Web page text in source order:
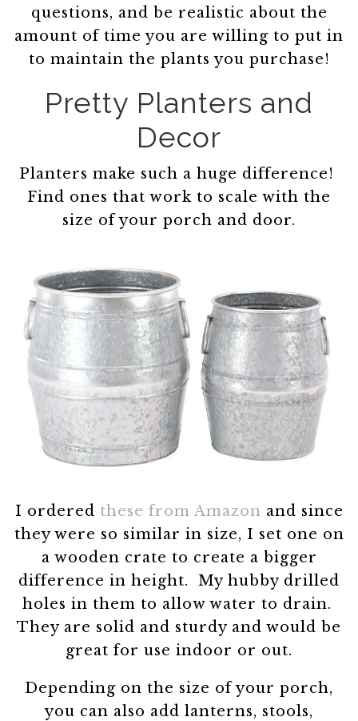
questions, and be realistic about the
amount of time you are willing to put in
to maintain the plants you purchase!
Pretty Planters and
Decor
Planters make such a huge difference!
Find ones that work to scale with the
size of your porch and door.
I ordered these from Amazon and since
they were so similar in size, I set one on
a wooden crate to create a bigger
difference in height. My hubby drilled
holes in them to allow water to drain.
They are solid and sturdy and would be
great for use indoor or out.
Depending on the size of your porch,
you can also add lanterns, stools,